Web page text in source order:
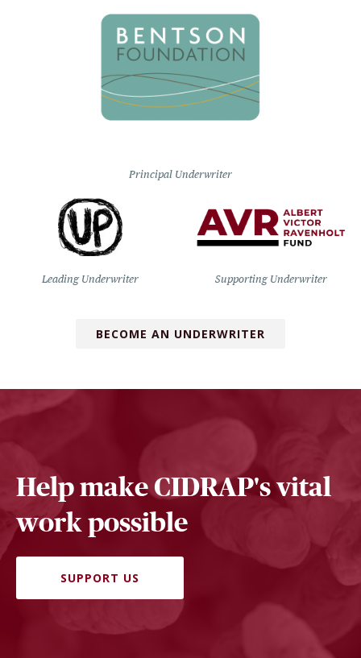
Principal Underwriter
Leading Underwriter Supporting Underwriter
BECOME AN UNDERWRITER
Help make CIDRAP's vital
work possible
SUPPORT US